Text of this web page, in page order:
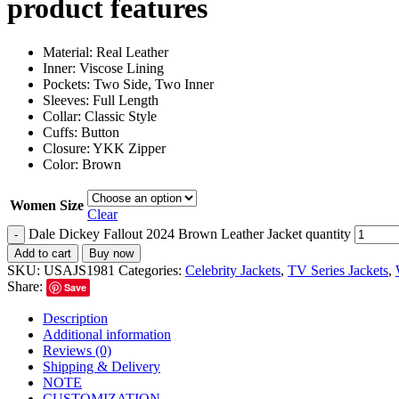
product features
Material: Real Leather
Inner: Viscose Lining
Pockets: Two Side, Two Inner
Sleeves: Full Length
Collar: Classic Style
Cuffs: Button
Closure: YKK Zipper
Color: Brown
Women Size
Clear
- Dale Dickey Fallout 2024 Brown Leather Jacket quantity
Add to cart
Buy now
SKU: USAJS1981 Categories: Celebrity Jackets, TV Series Jackets,
Share:
Save
Description
Additional information
Reviews (0)
Shipping & Delivery
NOTE